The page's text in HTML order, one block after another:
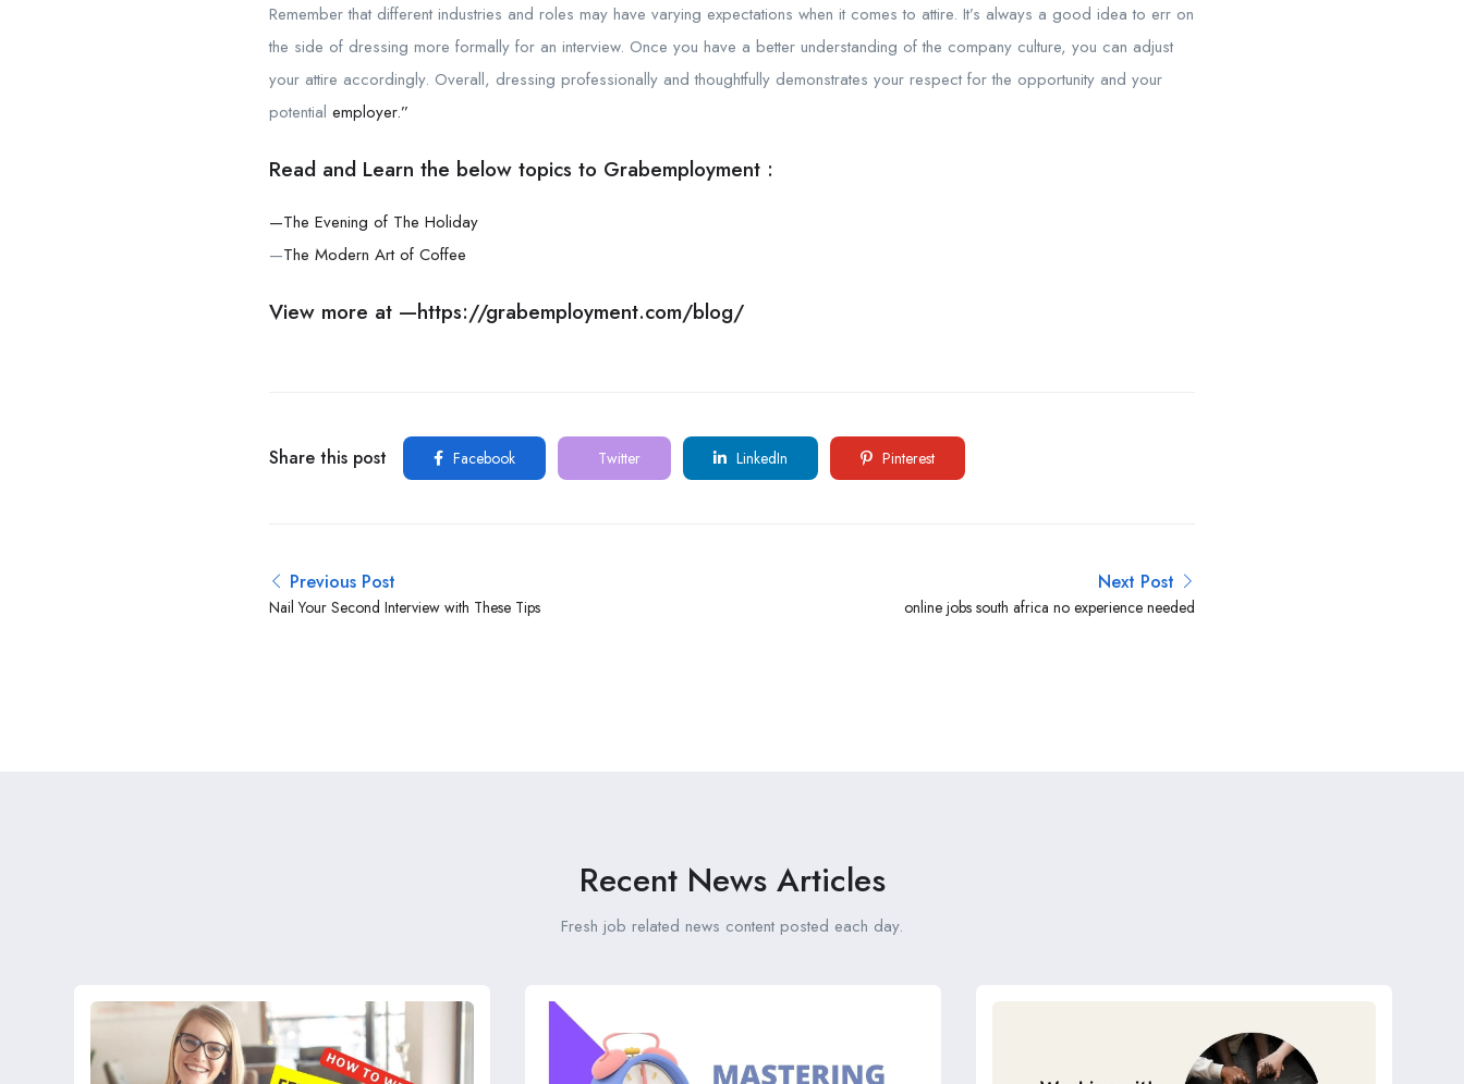
Remember that different industries and roles may have varying expectations when it comes to attire. It’s always a good idea to err on
the side of dressing more formally for an interview. Once you have a better understanding of the company culture, you can adjust
your attire accordingly. Overall, dressing professionally and thoughtfully demonstrates your respect for the opportunity and your
potential employer.”
Read and Learn the below topics to Grabemployment :
—The Evening of The Holiday
—The Modern Art of Coffee
View more at —https://grabemployment.com/blog/
Share this post Facebook Twitter LinkedIn Pinterest
Previous Post
Nail Your Second Interview with These Tips
Next Post
online jobs south africa no experience needed
Recent News Articles
Fresh job related news content posted each day.